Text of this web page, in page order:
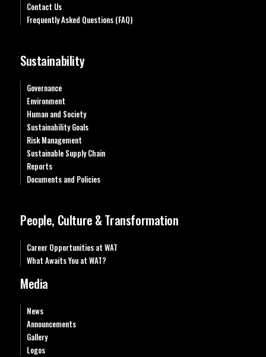
Contact Us
Frequently Asked Questions (FAQ)
Sustainability
Governance
Environment
Human and Society
Sustainability Goals
Risk Management
Sustainable Supply Chain
Reports
Documents and Policies
People, Culture & Transformation
Career Opportunities at WAT
What Awaits You at WAT?
Media
News
Announcements
Gallery
Logos